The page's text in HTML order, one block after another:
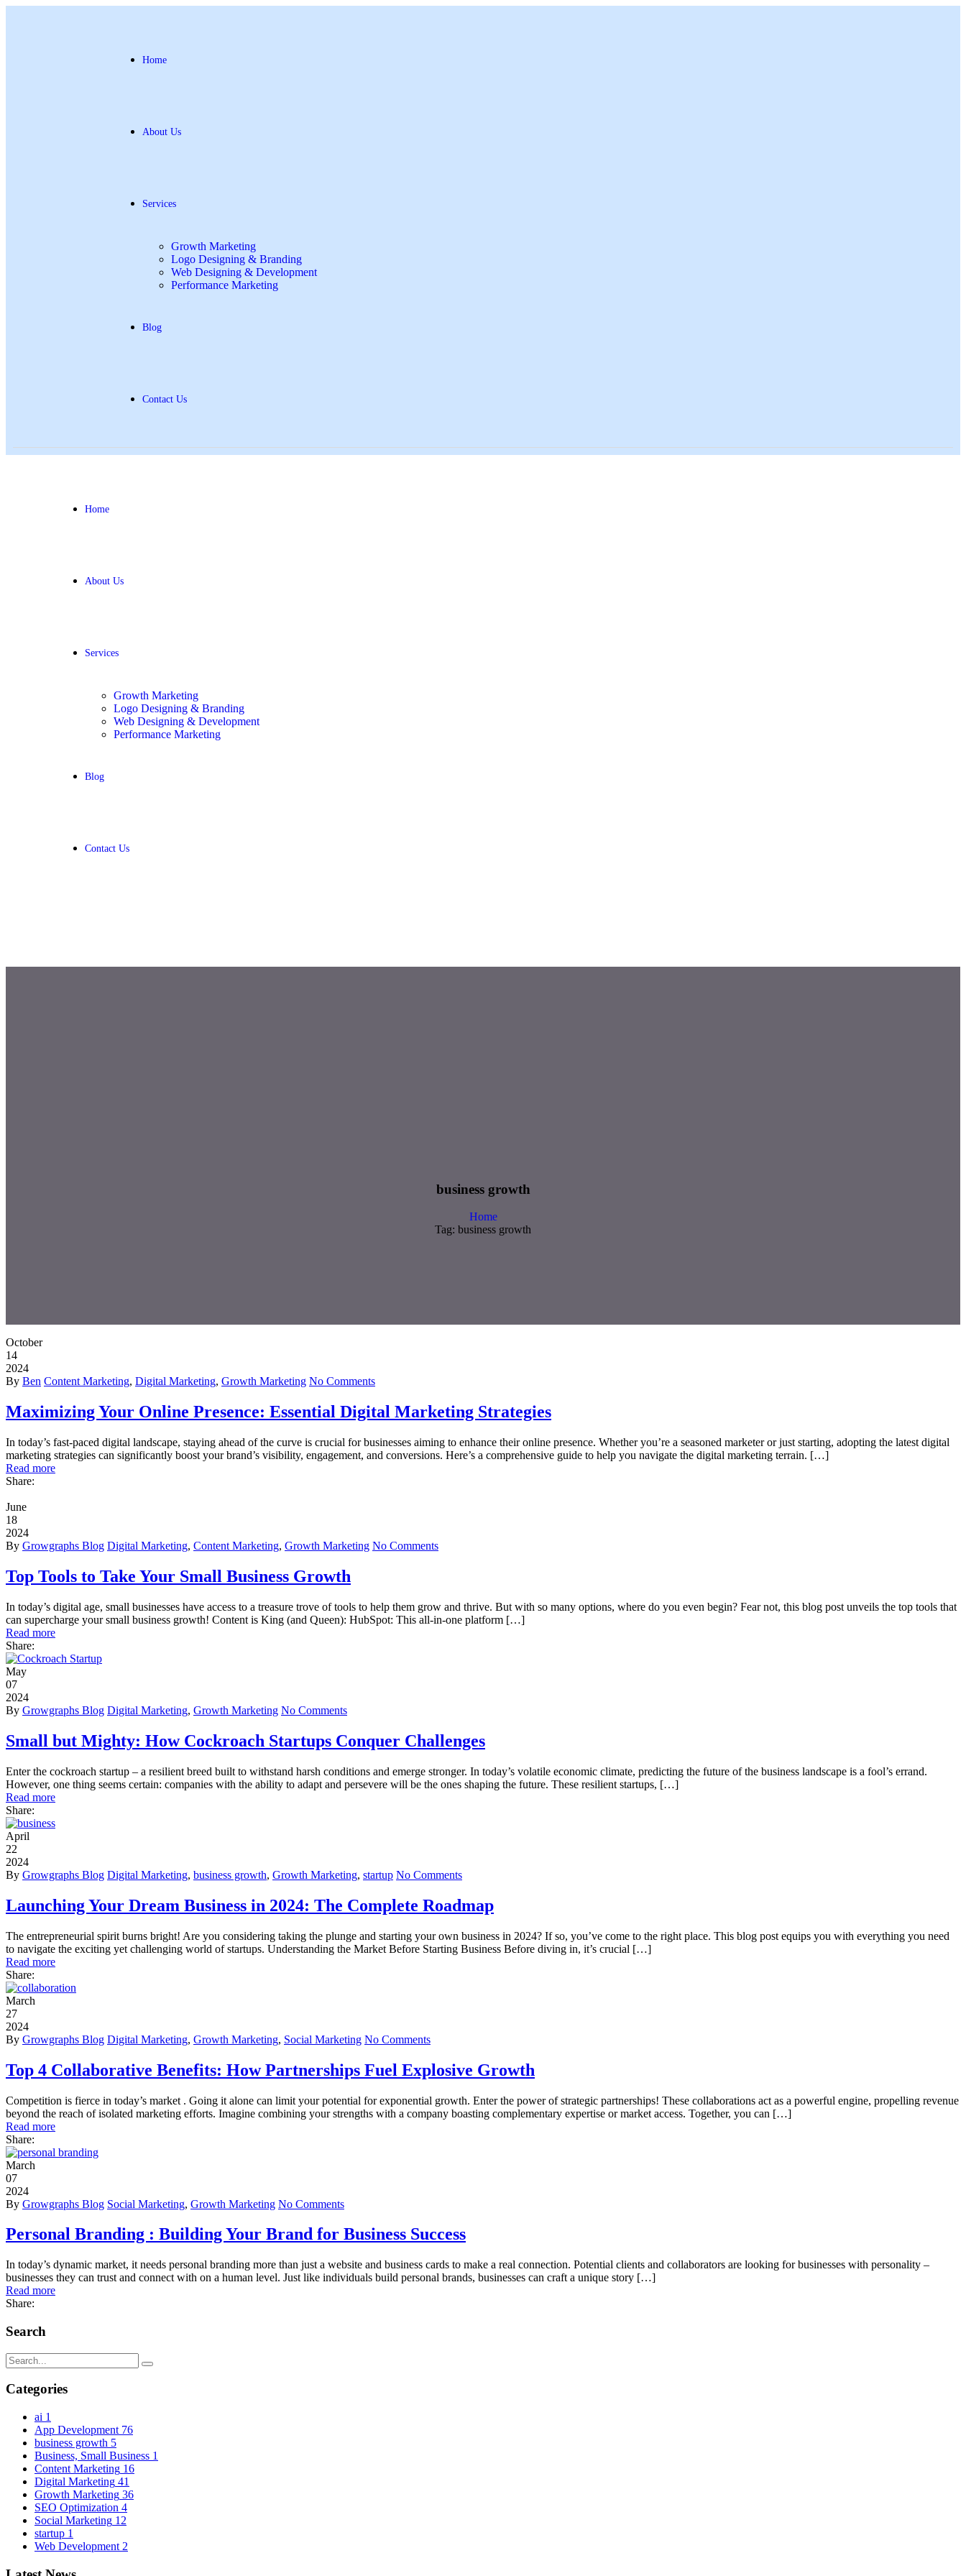
Home
About Us
Services
Growth Marketing
Logo Designing & Branding
Web Designing & Development
Performance Marketing
Blog
Contact Us
Home
About Us
Services
Growth Marketing
Logo Designing & Branding
Web Designing & Development
Performance Marketing
Blog
Contact Us
business growth
Home
Tag: business growth
October
14
2024
By Ben Content Marketing, Digital Marketing, Growth Marketing No Comments
Maximizing Your Online Presence: Essential Digital Marketing Strategies
In today’s fast-paced digital landscape, staying ahead of the curve is crucial for businesses aiming to enhance their online presence. Whether you’re a seasoned marketer or just starting, adopting the latest digital
marketing strategies can significantly boost your brand’s visibility, engagement, and conversions. Here’s a comprehensive guide to help you navigate the digital marketing terrain. […]
Read more
Share:
June
18
2024
By Growgraphs Blog Digital Marketing, Content Marketing, Growth Marketing No Comments
Top Tools to Take Your Small Business Growth
In today’s digital age, small businesses have access to a treasure trove of tools to help them grow and thrive. But with so many options, where do you even begin? Fear not, this blog post unveils the top tools that
can supercharge your small business growth! Content is King (and Queen): HubSpot: This all-in-one platform […]
Read more
Share:
May
07
2024
By Growgraphs Blog Digital Marketing, Growth Marketing No Comments
Small but Mighty: How Cockroach Startups Conquer Challenges
Enter the cockroach startup – a resilient breed built to withstand harsh conditions and emerge stronger. In today’s volatile economic climate, predicting the future of the business landscape is a fool’s errand.
However, one thing seems certain: companies with the ability to adapt and persevere will be the ones shaping the future. These resilient startups, […]
Read more
Share:
April
22
2024
By Growgraphs Blog Digital Marketing, business growth, Growth Marketing, startup No Comments
Launching Your Dream Business in 2024: The Complete Roadmap
The entrepreneurial spirit burns bright! Are you considering taking the plunge and starting your own business in 2024? If so, you’ve come to the right place. This blog post equips you with everything you need
to navigate the exciting yet challenging world of startups. Understanding the Market Before Starting Business Before diving in, it’s crucial […]
Read more
Share:
March
27
2024
By Growgraphs Blog Digital Marketing, Growth Marketing, Social Marketing No Comments
Top 4 Collaborative Benefits: How Partnerships Fuel Explosive Growth
Competition is fierce in today’s market . Going it alone can limit your potential for exponential growth. Enter the power of strategic partnerships! These collaborations act as a powerful engine, propelling revenue
beyond the reach of isolated marketing efforts. Imagine combining your strengths with a company boasting complementary expertise or market access. Together, you can […]
Read more
Share:
March
07
2024
By Growgraphs Blog Social Marketing, Growth Marketing No Comments
Personal Branding : Building Your Brand for Business Success
In today’s dynamic market, it needs personal branding more than just a website and business cards to make a real connection. Potential clients and collaborators are looking for businesses with personality –
businesses they can trust and connect with on a human level. Just like individuals build personal brands, businesses can craft a unique story […]
Read more
Share:
Search
Categories
ai 1
App Development 76
business growth 5
Business, Small Business 1
Content Marketing 16
Digital Marketing 41
Growth Marketing 36
SEO Optimization 4
Social Marketing 12
startup 1
Web Development 2